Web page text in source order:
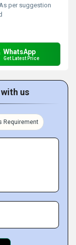
per suggestion
WhatsApp
Get Latest Price
us
Requirement